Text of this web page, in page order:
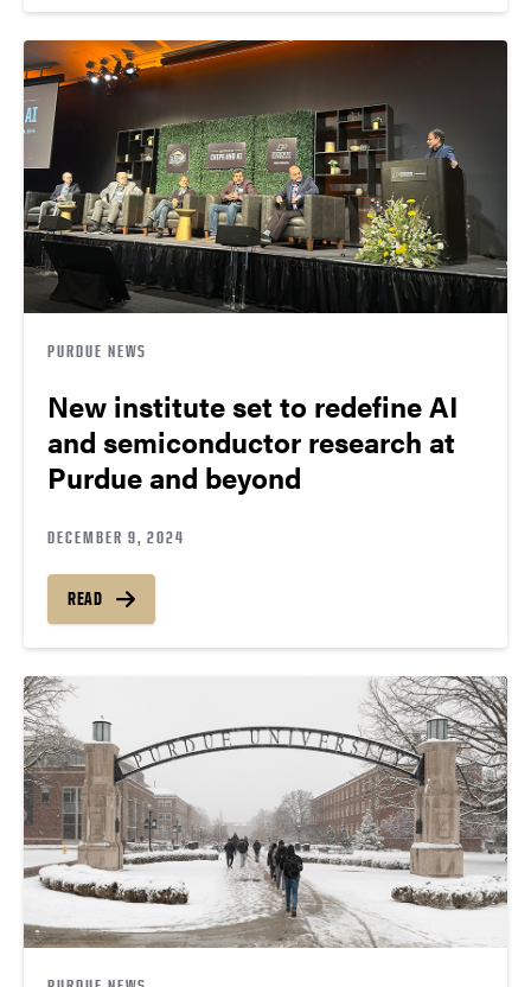
PURDUE NEWS
New institute set to redefine AI
and semiconductor research at
Purdue and beyond
DECEMBER 9, 2024
READ